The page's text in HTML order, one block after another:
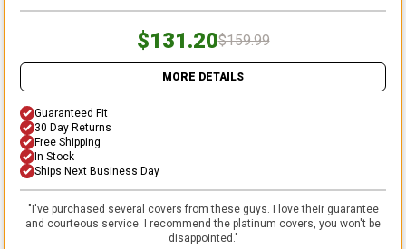
$131.20$159.99
MORE DETAILS
Guaranteed Fit
30 Day Returns
Free Shipping
In Stock
Ships Next Business Day
"I've purchased several covers from these guys. I love their guarantee
and courteous service. I recommend the platinum covers, you won't be
disappointed."